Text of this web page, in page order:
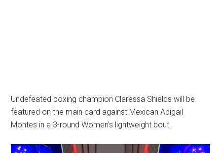
Undefeated boxing champion Claressa Shields will be
featured on the main card against Mexican Abigail
Montes in a 3-round Women’s lightweight bout.